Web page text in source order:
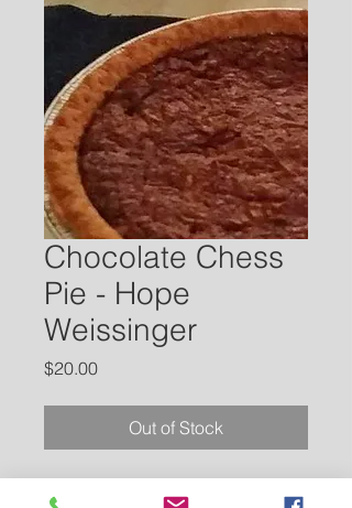
Chocolate Chess
Pie - Hope
Weissinger
$20.00Price
Out of Stock